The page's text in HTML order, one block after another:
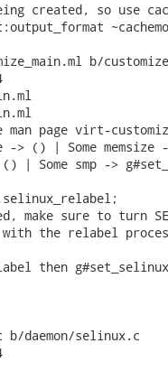
created, so use
b/
man page virt-
-> () | Some memsize
| Some smp ->
make sure to turn
the relabel
then
daemon/selinux.c